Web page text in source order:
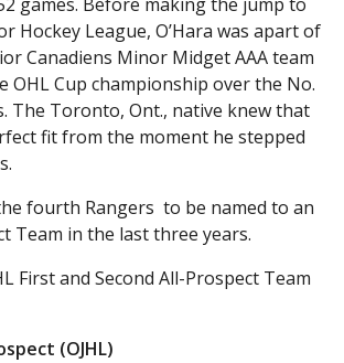
Hockey League, O’Hara was apart of
Canadiens Minor Midget AAA team
OHL Cup championship over the No.
The Toronto, Ont., native knew that
fit from the moment he stepped
fourth Rangers to be named to an
Team in the last three years.
First and Second All-Prospect Team
(OJHL)